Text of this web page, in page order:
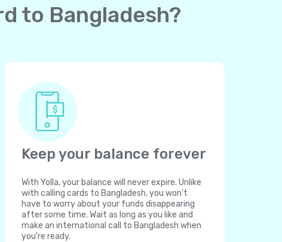
to Bangladesh?
Keep your balance forever
With Yolla, your balance will never expire. Unlike
with calling cards to Bangladesh, you won't
have to worry about your funds disappearing
after some time. Wait as long as you like and
make an international call to Bangladesh when
you're ready.